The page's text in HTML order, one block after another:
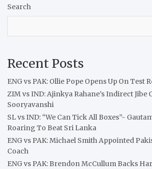
Search
Recent Posts
ENG vs PAK: Ollie Pope Opens Up On Test
ZIM vs IND: Ajinkya Rahane’s Indirect Jibe
Sooryavanshi
SL vs IND: “We Can Tick All Boxes”-
Roaring To Beat Sri Lanka
ENG vs PAK: Michael Smith Appointed
Coach
ENG vs PAK: Brendon McCullum Backs